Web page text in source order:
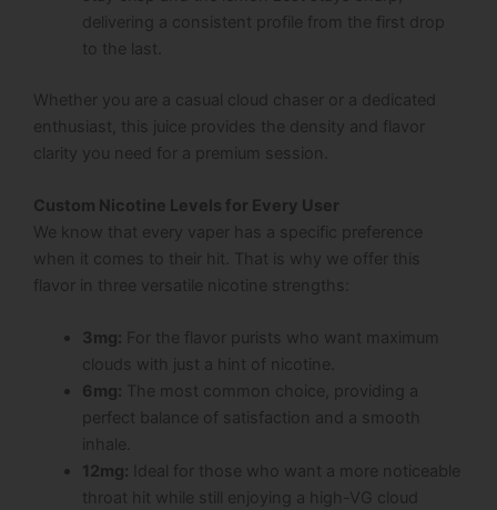
delivering a consistent profile from the first drop
to the last.
Whether you are a casual cloud chaser or a dedicated
enthusiast, this juice provides the density and flavor
clarity you need for a premium session.
Custom Nicotine Levels for Every User
We know that every vaper has a specific preference
when it comes to their hit. That is why we offer this
flavor in three versatile nicotine strengths:
3mg: For the flavor purists who want maximum
clouds with just a hint of nicotine.
6mg: The most common choice, providing a
perfect balance of satisfaction and a smooth
inhale.
12mg: Ideal for those who want a more noticeable
throat hit while still enjoying a high-VG cloud